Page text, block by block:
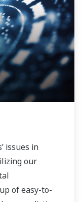
issues in
our
of easy-to-